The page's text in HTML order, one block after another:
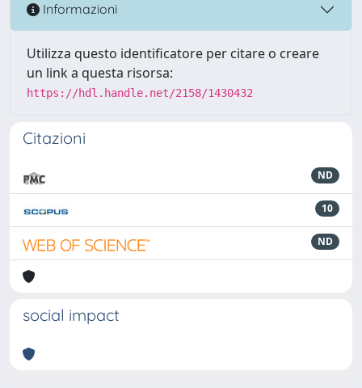
Informazioni
Utilizza questo identificatore per citare o creare
un link a questa risorsa:
https://hdl.handle.net/2158/1430432
Citazioni
ND
10
ND
social impact